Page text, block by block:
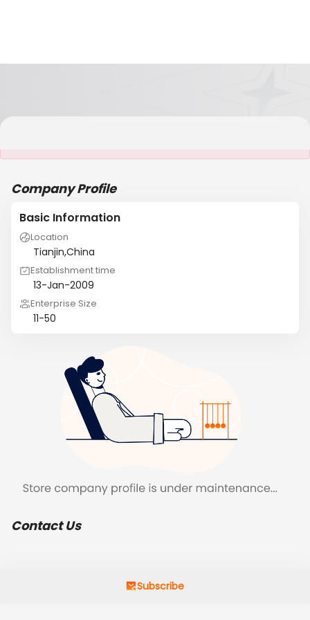
Company Profile
Basic Information
Location
Tianjin,China
Establishment time
13-Jan-2009
Enterprise Size
11-50
Contact Us
Subscribe